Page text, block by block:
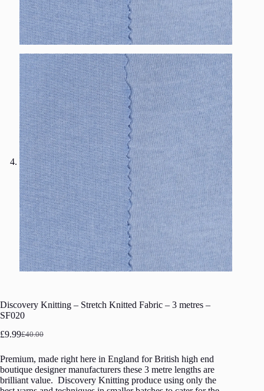
Discovery Knitting – Stretch Knitted Fabric – 3 metres –
SF020
£40.00
Original
was:
£40.00.
£9.99Current
is:
£9.99.
Premium, made right here in England for British high end
boutique designer manufacturers these 3 metre lengths are
brilliant value. Discovery Knitting produce using only the